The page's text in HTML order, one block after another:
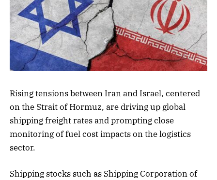
Rising tensions between Iran and Israel, centered
on the Strait of Hormuz, are driving up global
shipping freight rates and prompting close
monitoring of fuel cost impacts on the logistics
sector.
Shipping stocks such as Shipping Corporation of